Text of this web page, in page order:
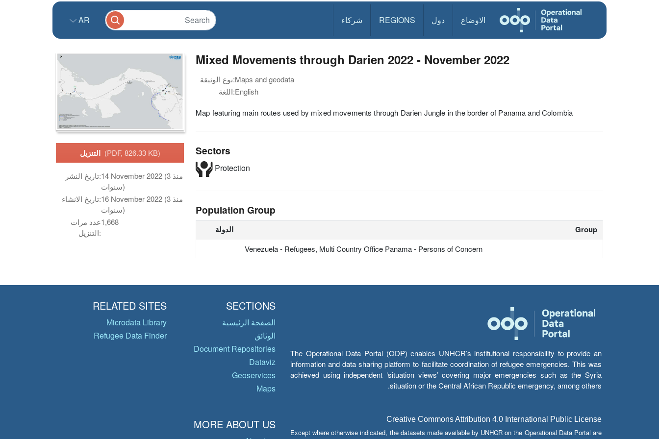
الاوضاع دول REGIONS شركاء AR
التنزيل (PDF, 826.33 KB)
تاريخ النشر:14 November 2022 (منذ 3
سنوات)
تاريخ الانشاء:16 November 2022 (منذ 3
سنوات)
عدد مرات
التنزيل:
1,668
Mixed Movements through Darien 2022 - November 2022
نوع الوثيقة:Maps and geodata
اللغة:English
Map featuring main routes used by mixed movements through Darien Jungle in the border of Panama and Colombia
Sectors
Protection
Population Group
الدولة Group
Venezuela - Refugees, Multi Country Office Panama - Persons of Concern
The Operational Data Portal (ODP) enables UNHCR’s institutional responsibility to provide an
information and data sharing platform to facilitate coordination of refugee emergencies. This was
achieved using independent ‘situation views’ covering major emergencies such as the Syria
situation or the Central African Republic emergency, among others.
Creative Commons Attribution 4.0 International Public License
Except where otherwise indicated, the datasets made available by UNHCR on the Operational Data Portal are
SECTIONS
الصفحة الرئيسية
الوثائق
Document Repositories
Dataviz
Geoservices
Maps
RELATED SITES
Microdata Library
Refugee Data Finder
MORE ABOUT US